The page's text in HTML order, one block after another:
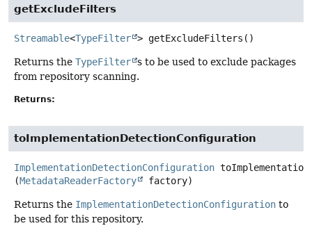
getExcludeFilters
Streamable<TypeFilter > getExcludeFilters ()
Returns the TypeFilter s to be used to exclude packages
from repository scanning.
Returns:
toImplementationDetectionConfiguration
ImplementationDetectionConfiguration
(MetadataReaderFactory factory)
Returns the ImplementationDetectionConfiguration to
be used for this repository.